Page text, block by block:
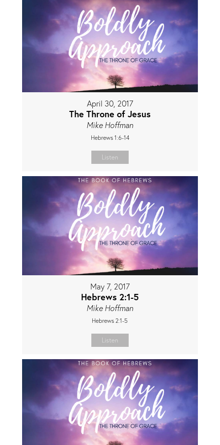
April 30, 2017
The Throne of Jesus
Mike Hoffman
Hebrews 1:6-14
Listen
May 7, 2017
Hebrews 2:1-5
Mike Hoffman
Hebrews 2:1-5
Listen